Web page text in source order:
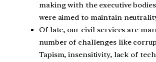
making with the executive
were aimed to maintain
Of late, our civil services are
number of challenges like
Tapism, insensitivity, lack of